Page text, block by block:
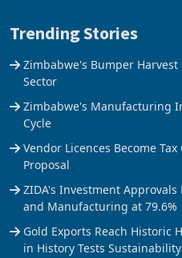
Trending Stories
Zimbabwe's Bumper
Sector
Zimbabwe's Manufacturing
Cycle
Vendor Licences Become
Proposal
ZIDA's Investment
and Manufacturing at 79.6%
Gold Exports Reach Historic
in History Tests